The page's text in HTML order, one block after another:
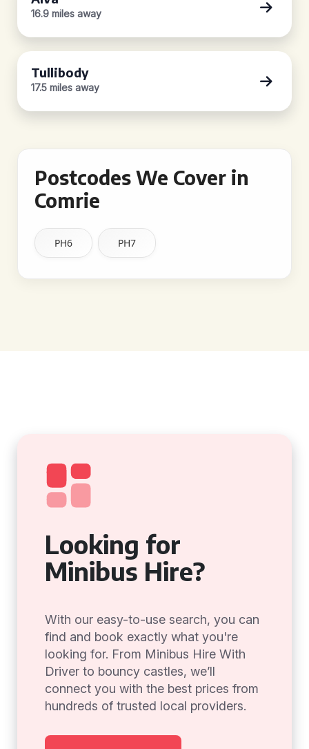
16.9 miles away
Tullibody
17.5 miles away
Postcodes We Cover in
Comrie
PH6 PH7
Looking for
Minibus Hire?
With our easy-to-use search, you can
find and book exactly what you're
looking for. From Minibus Hire With
Driver to bouncy castles, we’ll
connect you with the best prices from
hundreds of trusted local providers.